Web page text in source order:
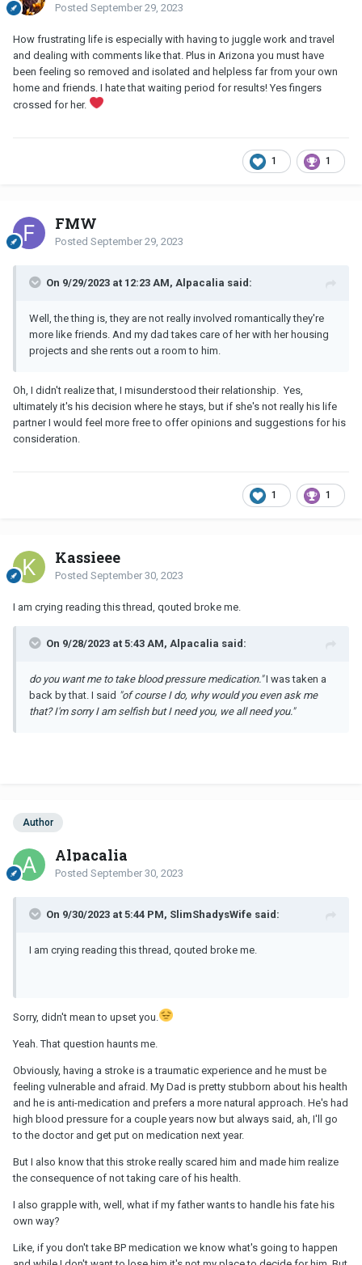
Posted September 29, 2023
How frustrating life is especially with having to juggle work and travel
and dealing with comments like that. Plus in Arizona you must have
been feeling so removed and isolated and helpless far from your own
home and friends. I hate that waiting period for results! Yes fingers
crossed for her.
1 1
FMW
Posted September 29, 2023
On 9/29/2023 at 12:23 AM, Alpacalia said:
Well, the thing is, they are not really involved romantically they're
more like friends. And my dad takes care of her with her housing
projects and she rents out a room to him.
Oh, I didn't realize that, I misunderstood their relationship. Yes,
ultimately it's his decision where he stays, but if she's not really his life
partner I would feel more free to offer opinions and suggestions for his
consideration.
1 1
Kassieee
Posted September 30, 2023
I am crying reading this thread, qouted broke me.
On 9/28/2023 at 5:43 AM, Alpacalia said:
do you want me to take blood pressure medication."I was taken a
back by that. I said "of course I do, why would you even ask me
that? I'm sorry I am selfish but I need you, we all need you."
Author
Alpacalia
Posted September 30, 2023
On 9/30/2023 at 5:44 PM, SlimShadysWife said:
I am crying reading this thread, qouted broke me.
Sorry, didn't mean to upset you.
Yeah. That question haunts me.
Obviously, having a stroke is a traumatic experience and he must be
feeling vulnerable and afraid. My Dad is pretty stubborn about his health
and he is anti-medication and prefers a more natural approach. He's had
high blood pressure for a couple years now but always said, ah, I'll go
to the doctor and get put on medication next year.
But I also know that this stroke really scared him and made him realize
the consequence of not taking care of his health.
I also grapple with, well, what if my father wants to handle his fate his
own way?
Like, if you don't take BP medication we know what's going to happen